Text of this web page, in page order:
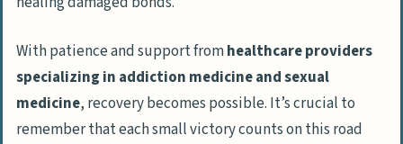
With patience and support fromhealthcare providers
specializing in addiction medicine and sexual
medicine, recovery becomes possible. It’s crucial to
remember that each small victory counts on this road